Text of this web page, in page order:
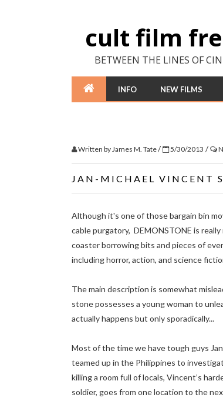
cult film
BETWEEN THE LINES OF
INFO NEW FILMS
Written byJames M. Tate/ 5/30/2013 /
JAN-MICHAEL VINCENT
Although it's one of those bargain bin
cable purgatory, DEMONSTONE is
coaster borrowing bits and pieces of
including horror, action, and science
The main description is somewhat
stone possesses a young woman to
actually happens but only sporadically...
Most of the time we have tough guys
teamed up in the Philippines to
killing a room full of locals, Vincent’s
soldier, goes from one location to the